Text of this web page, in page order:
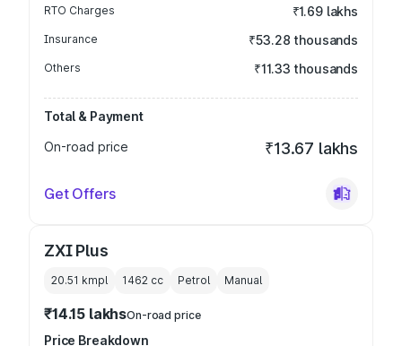
RTO Charges ₹1.69 lakhs
Insurance ₹53.28 thousands
Others ₹11.33 thousands
Total & Payment
On-road price
₹13.67 lakhs
Get Offers
ZXI Plus
20.51 kmpl 1462 cc Petrol Manual
₹14.15 lakhsOn-road price
Price Breakdown